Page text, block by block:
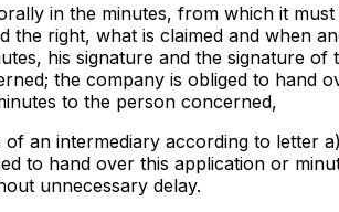
in the minutes, from which it
the right, what is claimed and when
his signature and the signature of
the company is obliged to hand
to the person concerned,
of an intermediary according to letter
to hand over this application or
unnecessary delay.